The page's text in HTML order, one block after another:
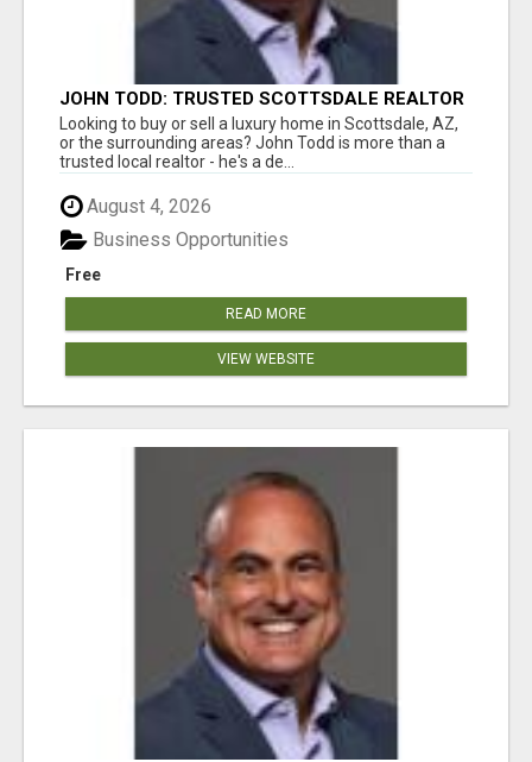
JOHN TODD: TRUSTED SCOTTSDALE REALTOR
FOR LOCAL AND SURROUNDING AREA HOMES
Looking to buy or sell a luxury home in Scottsdale, AZ,
or the surrounding areas? John Todd is more than a
trusted local realtor - he's a de...
August 4, 2026
Free
Business Opportunities
READ MORE
VIEW WEBSITE